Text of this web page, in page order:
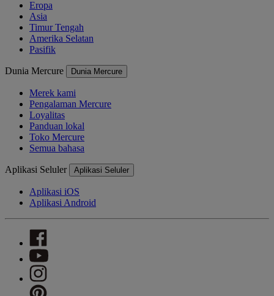
Eropa
Asia
Timur Tengah
Amerika Selatan
Pasifik
Dunia Mercure Dunia Mercure
Merek kami
Pengalaman Mercure
Loyalitas
Panduan lokal
Toko Mercure
Semua bahasa
Aplikasi Seluler Aplikasi Seluler
Aplikasi iOS
Aplikasi Android